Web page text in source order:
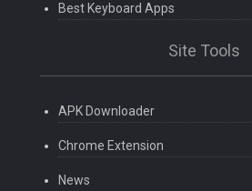
Best Keyboard Apps
Site Tools
APK Downloader
Chrome Extension
News